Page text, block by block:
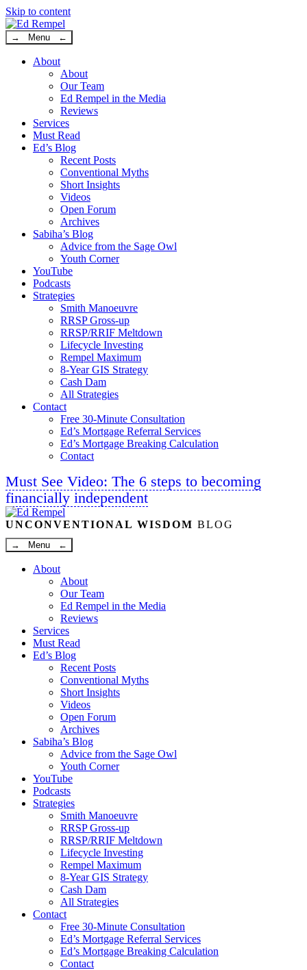
Skip to content
→ Menu ←
About
About
Our Team
Ed Rempel in the Media
Reviews
Services
Must Read
Ed’s Blog
Recent Posts
Conventional Myths
Short Insights
Videos
Open Forum
Archives
Sabiha’s Blog
Advice from the Sage Owl
Youth Corner
YouTube
Podcasts
Strategies
Smith Manoeuvre
RRSP Gross-up
RRSP/RRIF Meltdown
Lifecycle Investing
Rempel Maximum
8-Year GIS Strategy
Cash Dam
All Strategies
Contact
Free 30-Minute Consultation
Ed’s Mortgage Referral Services
Ed’s Mortgage Breaking Calculation
Contact
Must See Video: The 6 steps to becoming
financially independent
Linkedin
Twitter
Facebook
Youtube
UNCONVENTIONAL WISDOM BLOG
→ Menu ←
About
About
Our Team
Ed Rempel in the Media
Reviews
Services
Must Read
Ed’s Blog
Recent Posts
Conventional Myths
Short Insights
Videos
Open Forum
Archives
Sabiha’s Blog
Advice from the Sage Owl
Youth Corner
YouTube
Podcasts
Strategies
Smith Manoeuvre
RRSP Gross-up
RRSP/RRIF Meltdown
Lifecycle Investing
Rempel Maximum
8-Year GIS Strategy
Cash Dam
All Strategies
Contact
Free 30-Minute Consultation
Ed’s Mortgage Referral Services
Ed’s Mortgage Breaking Calculation
Contact